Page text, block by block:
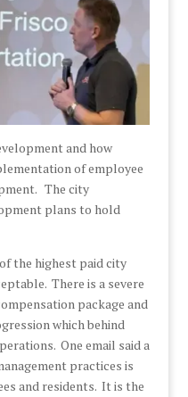
and how
of employee
The city
plans to hold
the highest paid city
There is a severe
package and
which behind
One email said a
practices is
and residents. It is the